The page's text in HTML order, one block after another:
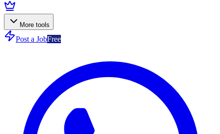
More tools
Post a JobFree